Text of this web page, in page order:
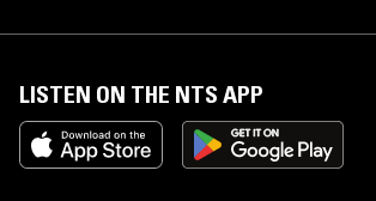
LISTEN ON THE NTS APP